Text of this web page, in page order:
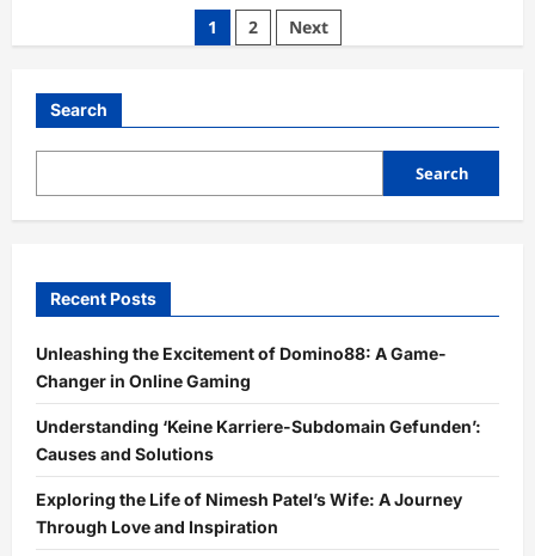
of
through
Information
1 2 Next
Search
Search
Recent Posts
Unleashing the Excitement of Domino88: A Game-
Changer in Online Gaming
Understanding ‘Keine Karriere-Subdomain Gefunden’:
Causes and Solutions
Exploring the Life of Nimesh Patel’s Wife: A Journey
Through Love and Inspiration